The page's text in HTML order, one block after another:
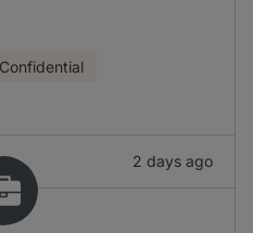
Confidential
2 days ago